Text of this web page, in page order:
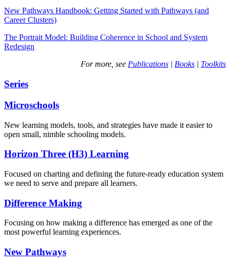
New Pathways Handbook: Getting Started with Pathways (and
Career Clusters)
The Portrait Model: Building Coherence in School and System
Redesign
For more, see Publications | Books | Toolkits
Series
Microschools
New learning models, tools, and strategies have made it easier to
open small, nimble schooling models.
Horizon Three (H3) Learning
Focused on charting and defining the future-ready education system
we need to serve and prepare all learners.
Difference Making
Focusing on how making a difference has emerged as one of the
most powerful learning experiences.
New Pathways